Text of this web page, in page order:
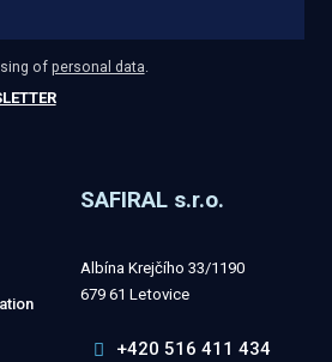
of personal data
SAFIRAL s.r.o.
Albína Krejčího 33/1190
679 61 Letovice
+420 516 411 434